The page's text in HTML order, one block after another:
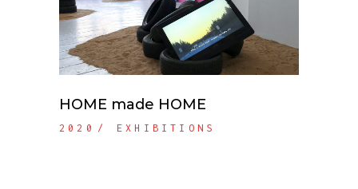
HOME made HOME
2020 EXHIBITIONS